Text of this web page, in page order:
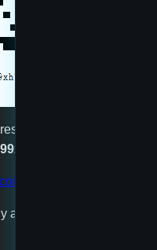
appreciated!